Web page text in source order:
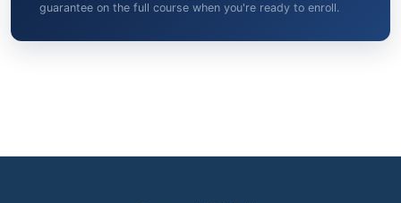
guarantee on the full course when you're ready to enroll.